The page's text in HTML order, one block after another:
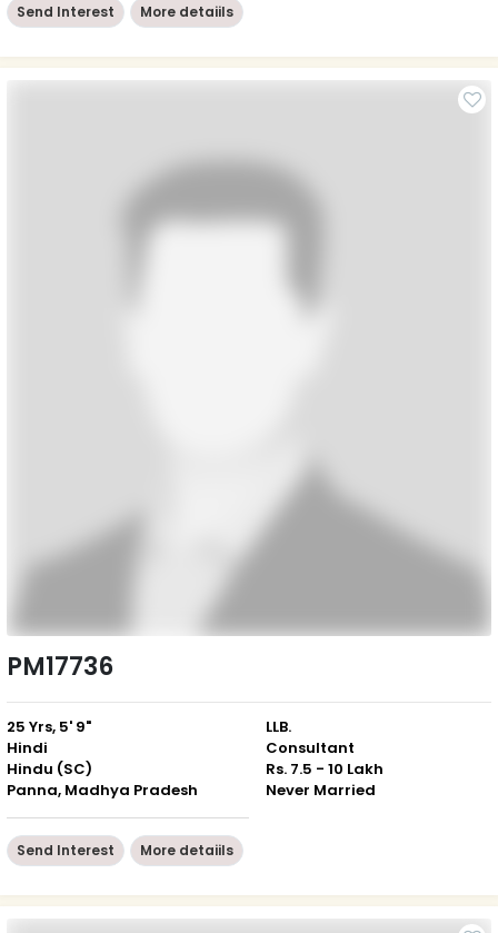
Send Interest More detaiils
PM17736
25 Yrs, 5' 9"
Hindi
Hindu (SC)
Panna, Madhya Pradesh
LLB.
Consultant
Rs. 7.5 - 10 Lakh
Never Married
Send Interest More detaiils